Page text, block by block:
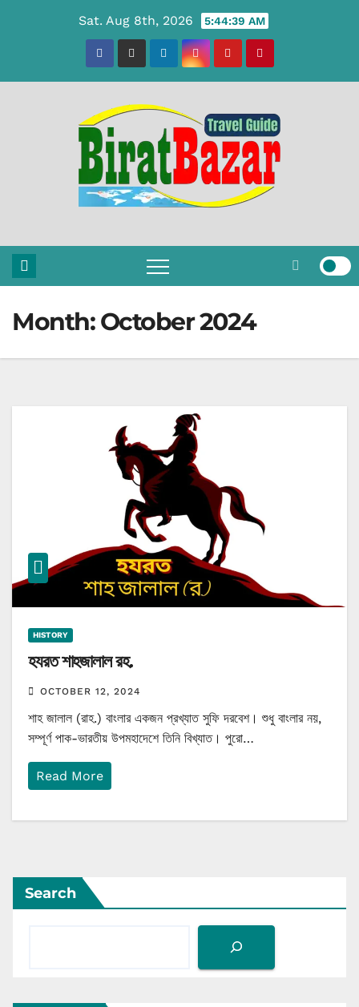
Sat. Aug 8th, 2026 5:44:40 AM
Month:October 2024
HISTORY
হযরত শাহজালাল রহ.
OCTOBER 12, 2024
শাহ জালাল (রাহ.) বাংলার একজন প্রখ্যাত সুফি দরবেশ। শুধু বাংলার নয়,
সম্পূর্ণ পাক-ভারতীয় উপমহাদেশে তিনি বিখ্যাত। পুরো…
Read More
Search